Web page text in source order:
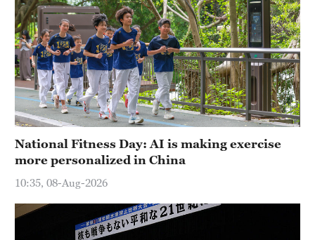
National Fitness Day: AI is making exercise
more personalized in China
10:35, 08-Aug-2026